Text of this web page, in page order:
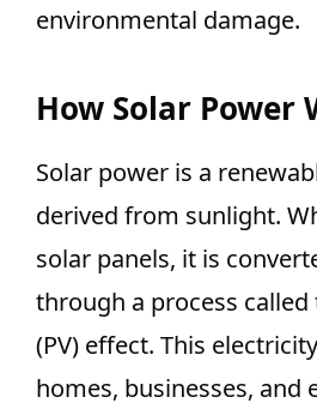
environmental damage.
How Solar Power
Solar power is a
derived from sunlight.
solar panels, it is
through a process
(PV) effect. This
homes, businesses, and